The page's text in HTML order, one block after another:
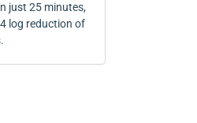
just 25 minutes,
log reduction of